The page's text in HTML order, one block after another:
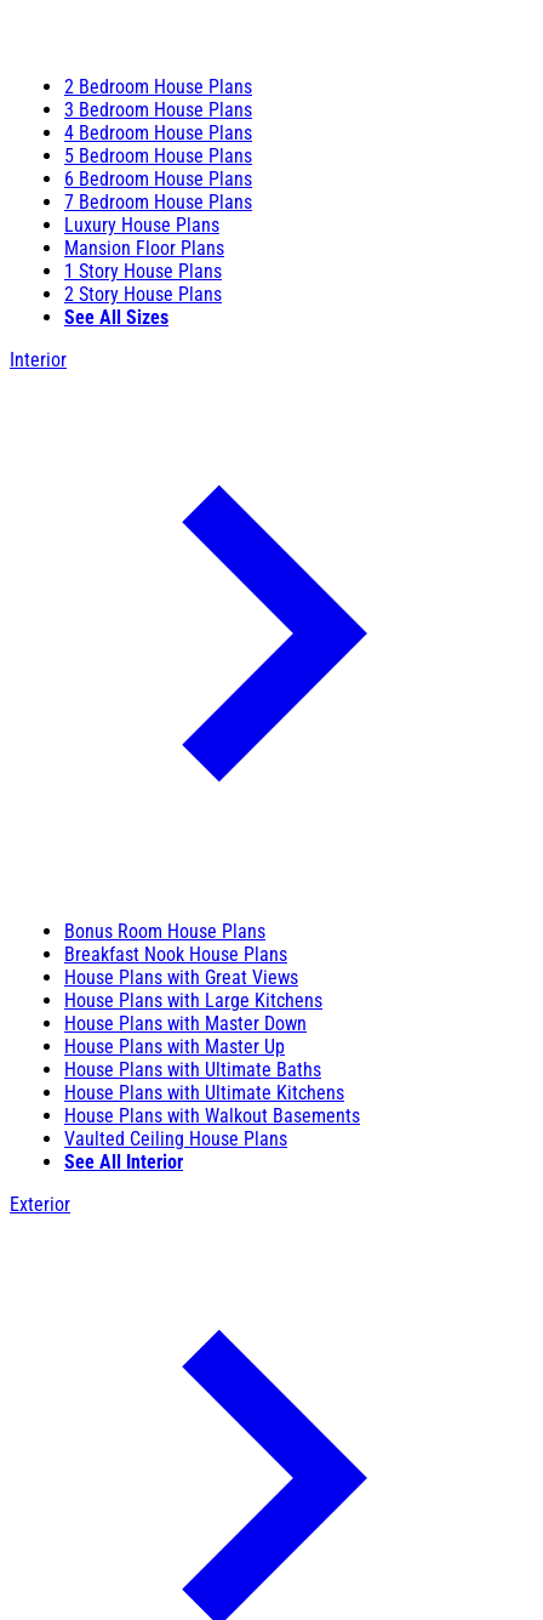
2 Bedroom House Plans
3 Bedroom House Plans
4 Bedroom House Plans
5 Bedroom House Plans
6 Bedroom House Plans
7 Bedroom House Plans
Luxury House Plans
Mansion Floor Plans
1 Story House Plans
2 Story House Plans
See All Sizes
Interior
Bonus Room House Plans
Breakfast Nook House Plans
House Plans with Great Views
House Plans with Large Kitchens
House Plans with Master Down
House Plans with Master Up
House Plans with Ultimate Baths
House Plans with Ultimate Kitchens
House Plans with Walkout Basements
Vaulted Ceiling House Plans
See All Interior
Exterior